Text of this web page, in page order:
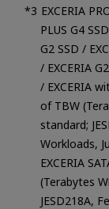
EXCERIA
PLUS G4
G2 SSD /
/ EXCERIA
/ EXCERIA
of TBW
standard;
Workloads,
EXCERIA
(Terabytes
JESD218A,